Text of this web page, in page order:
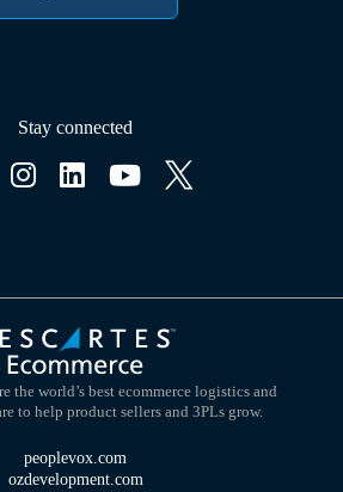
Stay connected
the world’s best ecommerce logistics and
to help product sellers and 3PLs grow.
peoplevox.com
ozdevelopment.com